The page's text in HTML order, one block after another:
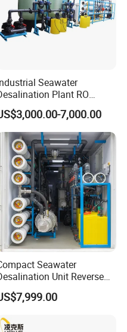
Seawater
Plant RO
System for Drinking Water
7,000.00
Seawater
Unit Reverse
Osmosis Machine Purifier
Water Filtration